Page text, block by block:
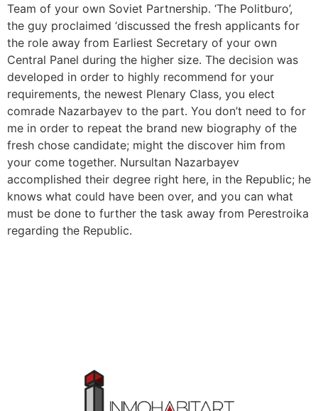
Team of your own Soviet Partnership. ‘The Politburo’,
the guy proclaimed ‘discussed the fresh applicants for
the role away from Earliest Secretary of your own
Central Panel during the higher size. The decision was
developed in order to highly recommend for your
requirements, the newest Plenary Class, you elect
comrade Nazarbayev to the part. You don’t need to for
me in order to repeat the brand new biography of the
fresh chose candidate; might the discover him from
your come together. Nursultan Nazarbayev
accomplished their degree right here, in the Republic; he
knows what could have been over, and you can what
must be done to further the task away from Perestroika
regarding the Republic.